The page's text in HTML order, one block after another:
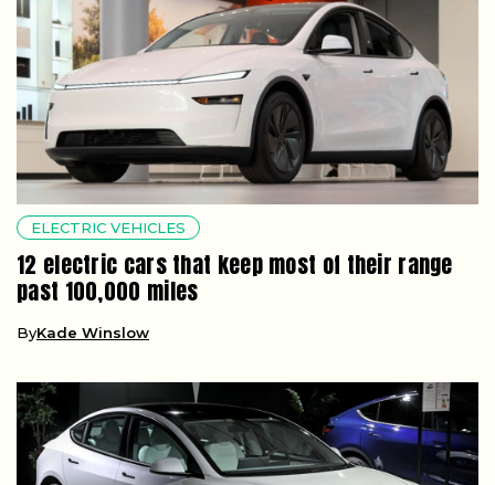
ELECTRIC VEHICLES
12 electric cars that keep most of their range
past 100,000 miles
ByKade Winslow